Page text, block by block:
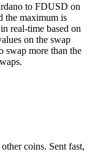
to FDUSD on
the maximum is
real-time based on
on the swap
swap more than the
coins. Sent fast,